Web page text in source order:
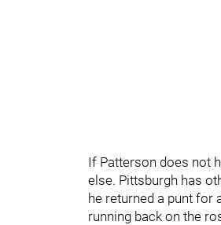
If Patterson does not
else. Pittsburgh has
he returned a punt for
running back on the